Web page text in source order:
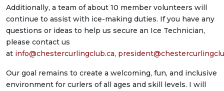
Additionally, a team of about 10 member volunteers will
continue to assist with ice-making duties. If you have any
questions or ideas to help us secure an Ice Technician,
please contact us
at info@chestercurlingclub.ca,
Our goal remains to create a welcoming, fun, and inclusive
environment for curlers of all ages and skill levels. I will